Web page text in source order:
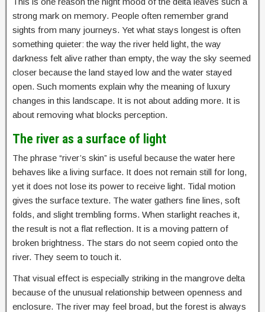
strong mark on memory. People often remember grand
sights from many journeys. Yet what stays longest is often
something quieter: the way the river held light, the way
darkness felt alive rather than empty, the way the sky seemed
closer because the land stayed low and the water stayed
open. Such moments explain why the meaning of luxury
changes in this landscape. It is not about adding more. It is
about removing what blocks perception.
The river as a surface of light
The phrase “river’s skin” is useful because the water here
behaves like a living surface. It does not remain still for long,
yet it does not lose its power to receive light. Tidal motion
gives the surface texture. The water gathers fine lines, soft
folds, and slight trembling forms. When starlight reaches it,
the result is not a flat reflection. It is a moving pattern of
broken brightness. The stars do not seem copied onto the
river. They seem to touch it.
That visual effect is especially striking in the mangrove delta
because of the unusual relationship between openness and
enclosure. The river may feel broad, but the forest is always